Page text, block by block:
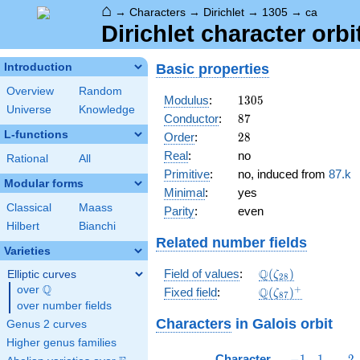
⌂ → Characters → Dirichlet → 1305 → ca
Dirichlet character
Introduction
Overview
Random
Universe
Knowledge
L-functions
Rational All
Modular forms
Classical
Maass
Hilbert
Bianchi
Varieties
Elliptic curves
over \Q
Q
over number fields
Genus 2 curves
Higher genus families
Basic properties
Modulus: 1305
1305
Conductor: 87
87
Order: 28
28
Real:
no
Primitive: no, induced from 87.k
Minimal:
yes
Parity: even
Related number fields
Field of values: \Q(\zeta_{28})
Q(ζ28 )
Fixed field: \Q(\zeta_{87})^+
Q(ζ87)+
Characters in Galois orbit